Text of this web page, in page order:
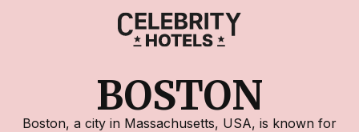
BOSTON
Boston, a city in Massachusetts, USA, is known for